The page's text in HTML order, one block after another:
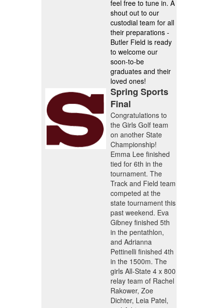
feel free to tune in. A
shout out to our
custodial team for all
their preparations -
Butler Field is ready
to welcome our
soon-to-be
graduates and their
loved ones!
Spring Sports
Final
Congratulations to
the Girls Golf team
on another State
Championship!
Emma Lee finished
tied for 6th in the
tournament. The
Track and Field team
competed at the
state tournament this
past weekend. Eva
Gibney finished 5th
in the pentathlon,
and Adrianna
Pettinelli finished 4th
in the 1500m. The
girls All-State 4 x 800
relay team of Rachel
Rakower, Zoe
Dichter, Leia Patel,